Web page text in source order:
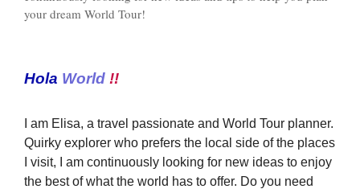
your dream World Tour!
Hola World !!
I am Elisa, a travel passionate and World Tour planner.
Quirky explorer who prefers the local side of the places
I visit, I am continuously looking for new ideas to enjoy
the best of what the world has to offer. Do you need